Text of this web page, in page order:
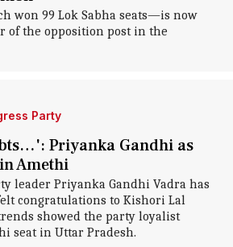
won 99 Lok Sabha seats—is now
of the opposition post in the
Party
Priyanka Gandhi as
Amethi
leader Priyanka Gandhi Vadra has
congratulations to Kishori Lal
showed the party loyalist
seat in Uttar Pradesh.